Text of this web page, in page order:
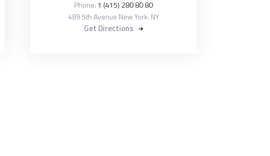
Phone: 1 (415) 280 80 80
489 5th Avenue New York. NY
Get Directions